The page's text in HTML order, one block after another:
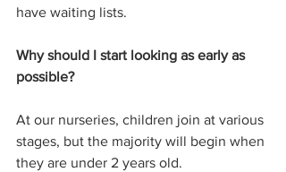
have waiting lists.
Why should I start looking as early as
possible?
At our nurseries, children join at various
stages, but the majority will begin when
they are under 2 years old.